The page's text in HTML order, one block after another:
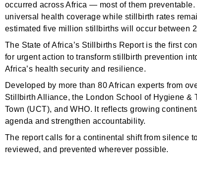
occurred across Africa — most of them
universal health coverage while stillbirth rates
estimated five million stillbirths will occur between
The State of Africa’s Stillbirths Report is the first
for urgent action to transform stillbirth prevention
Africa’s health security and resilience.
Developed by more than 80 African experts from
Stillbirth Alliance, the London School of Hygiene &
Town (UCT), and WHO. It reflects growing
agenda and strengthen accountability.
The report calls for a continental shift from silence
reviewed, and prevented wherever possible.